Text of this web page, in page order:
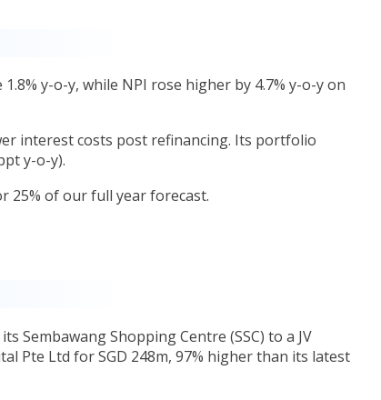
1.8% y-o-y, while NPI rose higher by 4.7% y-o-y on
interest costs post refinancing. Its portfolio
y-o-y).
25% of our full year forecast.
Sembawang Shopping Centre (SSC) to a JV
Pte Ltd for SGD 248m, 97% higher than its latest